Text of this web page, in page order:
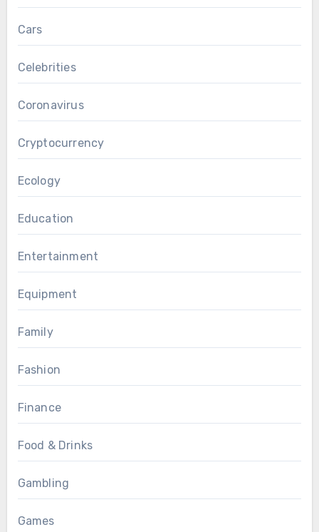
Cars
Celebrities
Coronavirus
Cryptocurrency
Ecology
Education
Entertainment
Equipment
Family
Fashion
Finance
Food & Drinks
Gambling
Games